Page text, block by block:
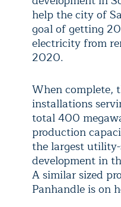
help the city of
goal of getting
electricity from
2020.
When complete,
installations
total 400
production
the largest
development in
A similar sized
Panhandle is on